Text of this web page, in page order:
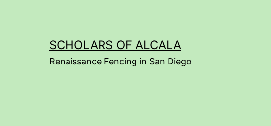
SCHOLARS OF ALCALA
Renaissance Fencing in San Diego